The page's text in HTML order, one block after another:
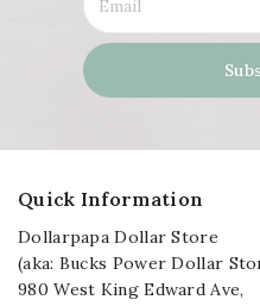
Quick Information
Dollarpapa Dollar Store
(aka: Bucks Power Dollar
980 West King Edward Ave,